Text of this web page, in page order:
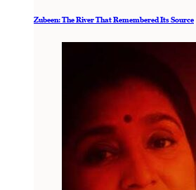
Zubeen: The River That Remembered Its Source